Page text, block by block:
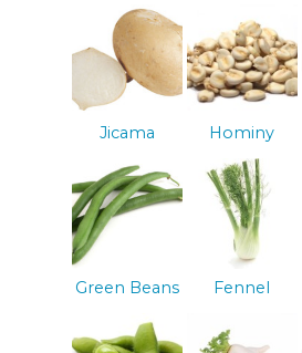
Jicama Hominy
Green Beans Fennel